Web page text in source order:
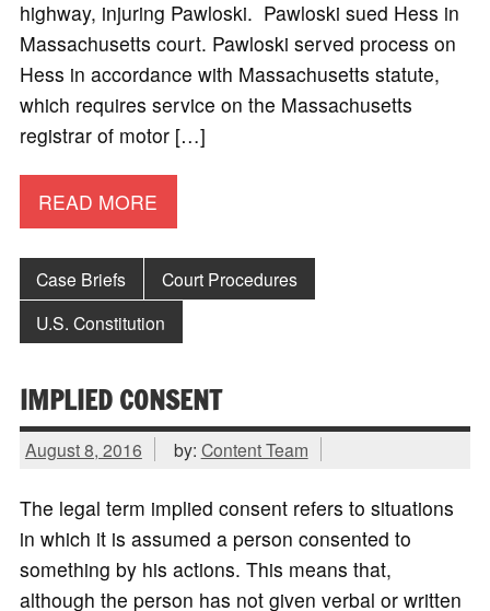
highway, injuring Pawloski. Pawloski sued Hess in
Massachusetts court. Pawloski served process on
Hess in accordance with Massachusetts statute,
which requires service on the Massachusetts
registrar of motor […]
READ MORE
Case Briefs
Court Procedures
U.S. Constitution
IMPLIED CONSENT
August 8, 2016 by: Content Team
The legal term implied consent refers to situations
in which it is assumed a person consented to
something by his actions. This means that,
although the person has not given verbal or written